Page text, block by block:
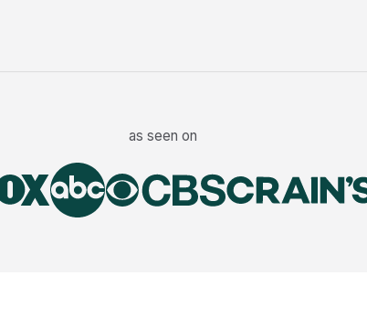
as seen on